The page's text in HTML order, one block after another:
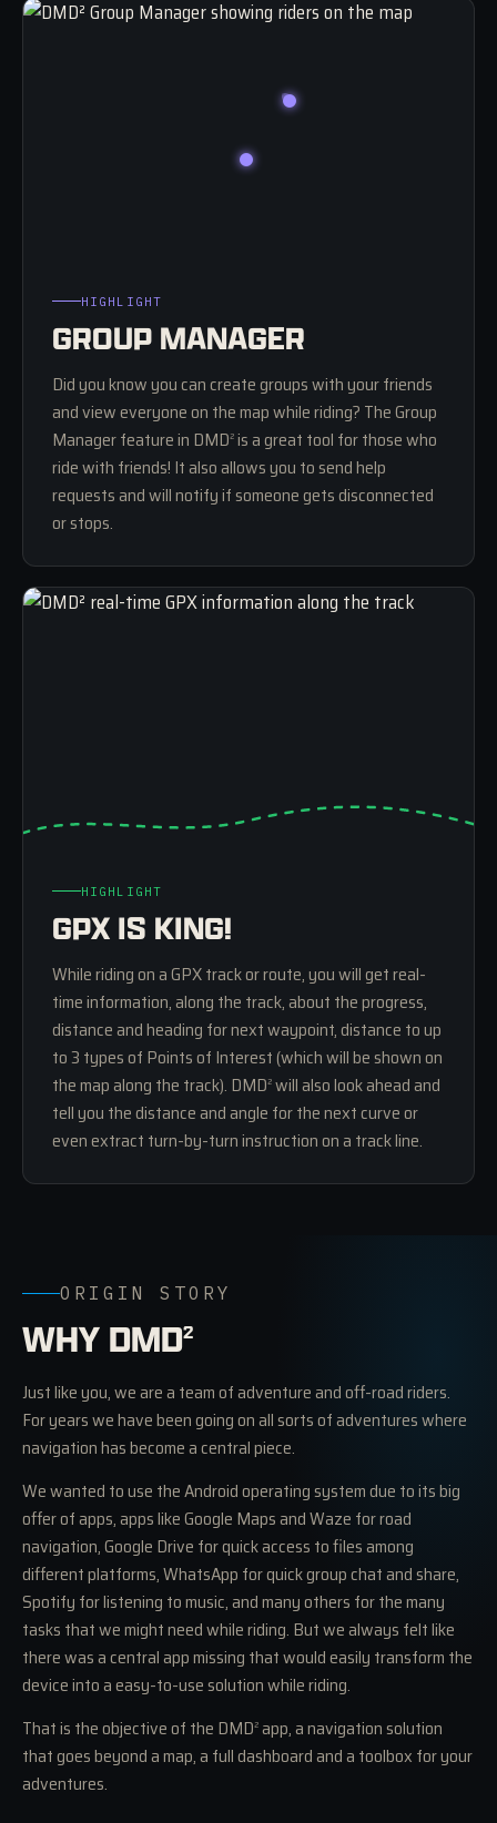
HIGHLIGHT
GROUP MANAGER
Did you know you can create groups with your friends
and view everyone on the map while riding? The Group
Manager feature in DMD2 is a great tool for those who
ride with friends! It also allows you to send help
requests and will notify if someone gets disconnected
or stops.
HIGHLIGHT
GPX IS KING!
While riding on a GPX track or route, you will get real-
time information, along the track, about the progress,
distance and heading for next waypoint, distance to up
to 3 types of Points of Interest (which will be shown on
the map along the track). DMD2 will also look ahead and
tell you the distance and angle for the next curve or
even extract turn-by-turn instruction on a track line.
ORIGIN STORY
WHY DMD2
Just like you, we are a team of adventure and off-road riders.
For years we have been going on all sorts of adventures where
navigation has become a central piece.
We wanted to use the Android operating system due to its big
offer of apps, apps like Google Maps and Waze for road
navigation, Google Drive for quick access to files among
different platforms, WhatsApp for quick group chat and share,
Spotify for listening to music, and many others for the many
tasks that we might need while riding. But we always felt like
there was a central app missing that would easily transform the
device into a easy-to-use solution while riding.
That is the objective of the DMD2 app, a navigation solution
that goes beyond a map, a full dashboard and a toolbox for your
adventures.